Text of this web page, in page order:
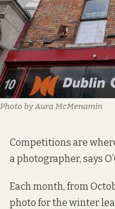
Photo by Aura McMenamin
Competitions are
a photographer, says
Each month, from
photo for the winter